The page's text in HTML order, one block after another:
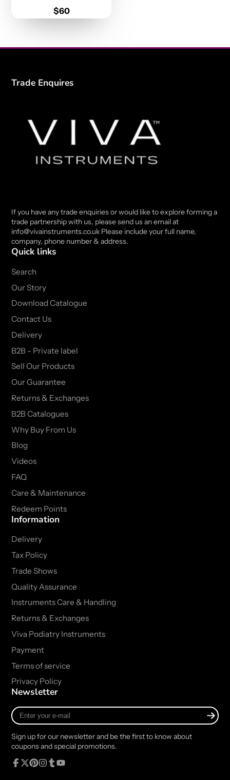
Price
$60
Trade Enquires
If you have any trade enquiries or would like to explore forming a
trade partnership with us, please send us an email at
info@vivainstruments.co.uk Please include your full name,
company, phone number & address.
Quick links
Search
Our Story
Download Catalogue
Contact Us
Delivery
B2B - Private label
Sell Our Products
Our Guarantee
Returns & Exchanges
B2B Catalogues
Why Buy From Us
Blog
Videos
FAQ
Care & Maintenance
Redeem Points
Information
Delivery
Tax Policy
Trade Shows
Quality Assurance
Instruments Care & Handling
Returns & Exchanges
Viva Podiatry Instruments
Payment
Terms of service
Privacy Policy
Newsletter
Enter
your
mail
Sign up for our newsletter and be the first to know about
coupons and special promotions.